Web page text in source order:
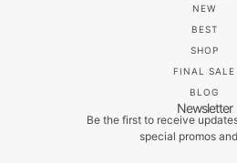
NEW
BEST
SHOP
FINAL SALE
BLOG
Newsletter
Be the first to receive
special promos